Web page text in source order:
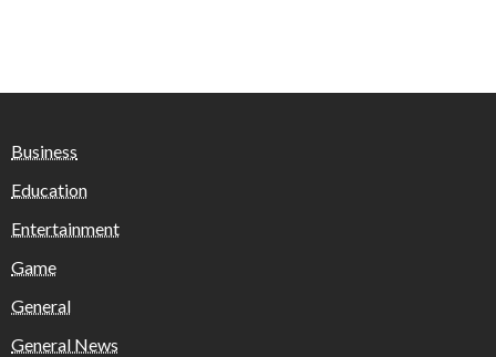
Business
Education
Entertainment
Game
General
General News